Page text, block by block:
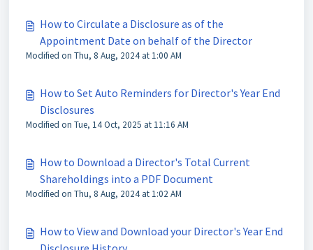
How to Circulate a Disclosure as of the
Appointment Date on behalf of the Director
Modified on Thu, 8 Aug, 2024 at 1:00 AM
How to Set Auto Reminders for Director's Year End
Disclosures
Modified on Tue, 14 Oct, 2025 at 11:16 AM
How to Download a Director's Total Current
Shareholdings into a PDF Document
Modified on Thu, 8 Aug, 2024 at 1:02 AM
How to View and Download your Director's Year End